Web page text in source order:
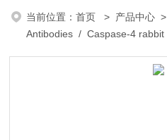
当前位置：首页 > 产品中心
Antibodies / Caspase-4 rabbit